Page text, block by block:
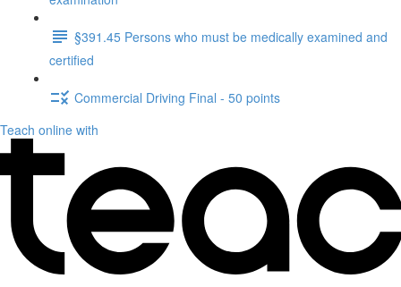
§391.45 Persons who must be medically examined and
certified
Commercial Driving Final - 50 points
Teach online with